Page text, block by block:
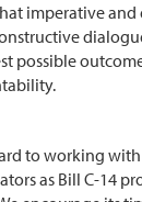
imperative
possible
to working
as Bill C-14